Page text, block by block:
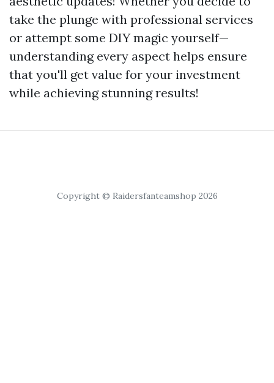
take the plunge with professional services
or attempt some DIY magic yourself—
understanding every aspect helps ensure
that you'll get value for your investment
while achieving stunning results!
Copyright © Raidersfanteamshop 2026